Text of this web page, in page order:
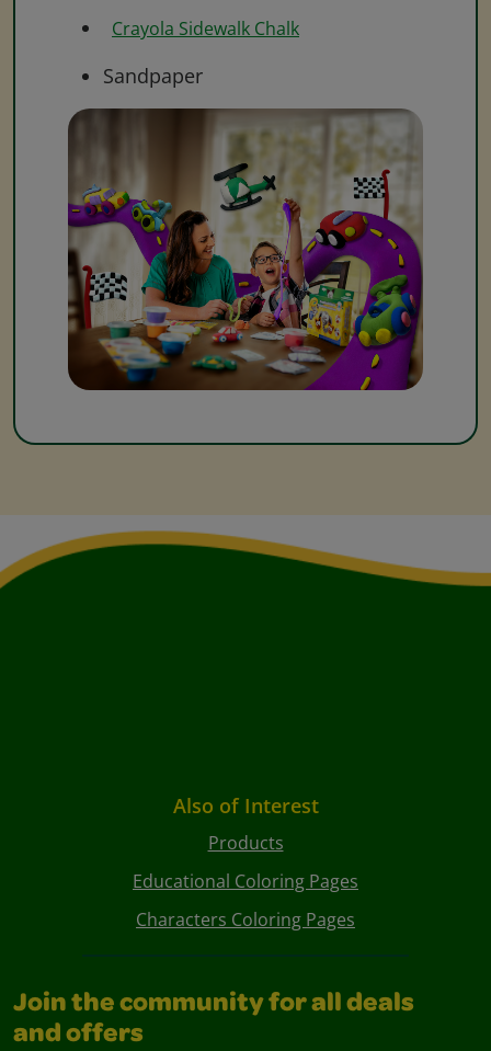
Crayola Sidewalk Chalk
Sandpaper
Also of Interest
Products
Educational Coloring Pages
Characters Coloring Pages
Join the community for all deals
and offers